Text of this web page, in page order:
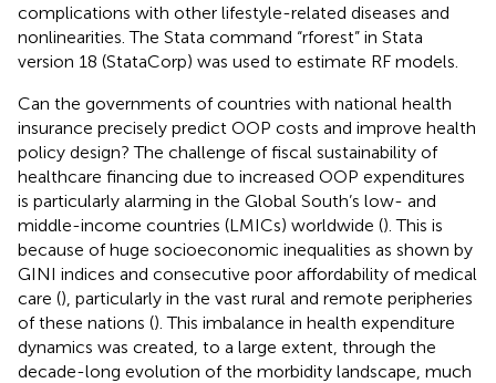
complications with other lifestyle-related diseases and
nonlinearities. The Stata command “rforest” in Stata
version 18 (StataCorp) was used to estimate RF models.
Can the governments of countries with national health
insurance precisely predict OOP costs and improve health
policy design? The challenge of fiscal sustainability of
healthcare financing due to increased OOP expenditures
is particularly alarming in the Global South’s low- and
middle-income countries (LMICs) worldwide (). This is
because of huge socioeconomic inequalities as shown by
GINI indices and consecutive poor affordability of medical
care (), particularly in the vast rural and remote peripheries
of these nations (). This imbalance in health expenditure
dynamics was created, to a large extent, through the
decade-long evolution of the morbidity landscape, much